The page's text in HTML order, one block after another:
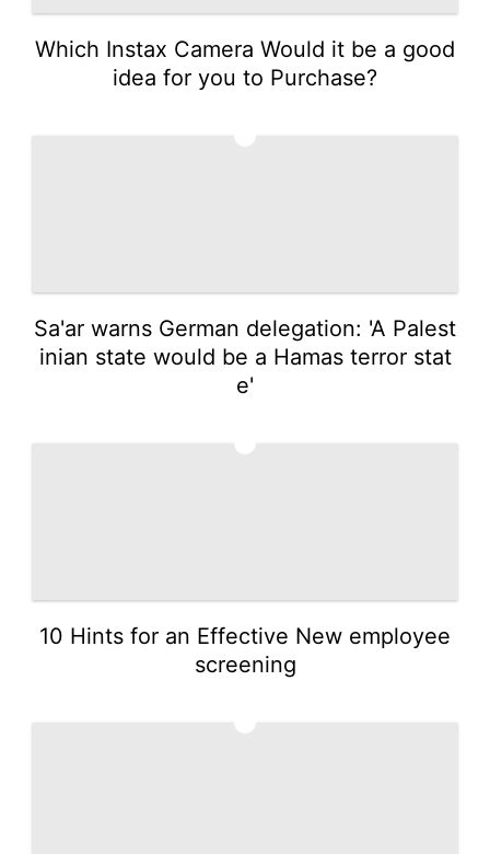
Which Instax Camera Would it be a good
idea for you to Purchase?
Sa'ar warns German delegation: 'A Palest
inian state would be a Hamas terror stat
e'
10 Hints for an Effective New employee
screening